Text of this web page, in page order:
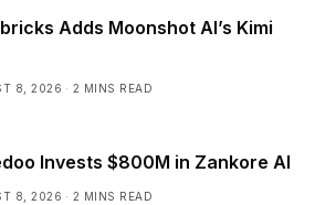
Adds Moonshot AI’s Kimi
8, 2026 2 MINS READ
Invests $800M in Zankore AI
8, 2026 2 MINS READ